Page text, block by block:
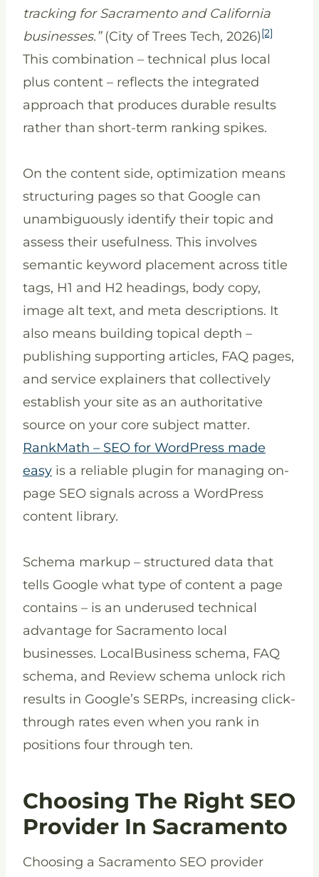
tracking for Sacramento and California
businesses.”(City of Trees Tech, 2026)[2]
This combination – technical plus local
plus content – reflects the integrated
approach that produces durable results
rather than short-term ranking spikes.
On the content side, optimization means
structuring pages so that Google can
unambiguously identify their topic and
assess their usefulness. This involves
semantic keyword placement across title
tags, H1 and H2 headings, body copy,
image alt text, and meta descriptions. It
also means building topical depth –
publishing supporting articles, FAQ pages,
and service explainers that collectively
establish your site as an authoritative
source on your core subject matter.
RankMath – SEO for WordPress made
easy is a reliable plugin for managing on-
page SEO signals across a WordPress
content library.
Schema markup – structured data that
tells Google what type of content a page
contains – is an underused technical
advantage for Sacramento local
businesses. LocalBusiness schema, FAQ
schema, and Review schema unlock rich
results in Google’s SERPs, increasing click-
through rates even when you rank in
positions four through ten.
Choosing The Right SEO
Provider In Sacramento
Choosing a Sacramento SEO provider